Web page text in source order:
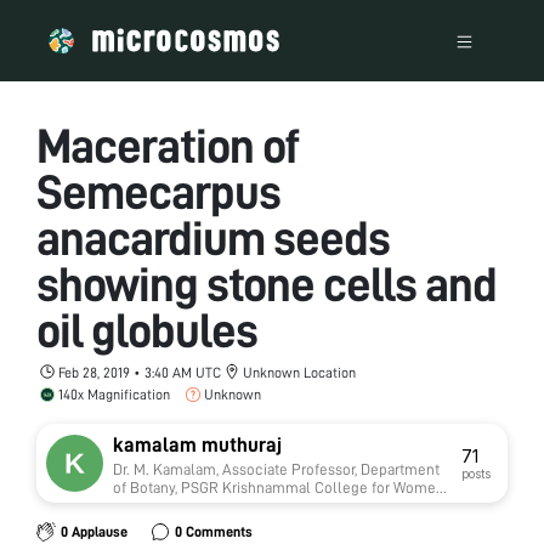
Maceration of
Semecarpus
anacardium seeds
showing stone cells and
oil globules
Feb 28, 2019 • 3:40 AM UTC
Unknown Location
140x Magnification
Unknown
kamalam muthuraj
Dr. M. Kamalam, Associate Professor, Department
of Botany, PSGR Krishnammal College for Women,
Coimbatore-641004 Tamilnadu India
71
posts
0 Applause 0 Comments